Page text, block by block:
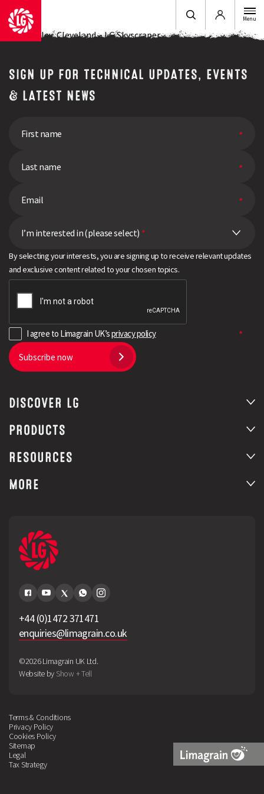
Login Menu
John Aynsley, Cleveland – LG Skyscraper
SIGN UP FOR TECHNICAL UPDATES, EVENTS
& LATEST NEWS
I’m interested in (please select) *
By selecting your interests, you are signing up to receive relevant updates
and exclusive content related to your chosen topics.
I agree to Limagrain UK’sprivacy policy
Subscribe now
DISCOVER LG
PRODUCTS
RESOURCES
MORE
+44 (0)1472 371471
enquiries@limagrain.co.uk
©2026 Limagrain UK Ltd.
Website by Show + Tell
Terms & Conditions
Privacy Policy
Cookies Policy
Sitemap
Legal
Tax Strategy